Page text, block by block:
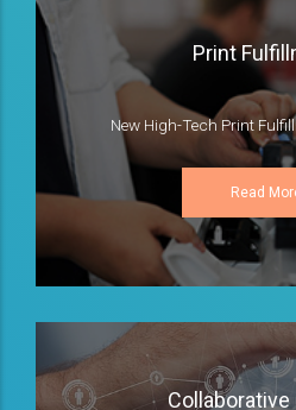
Print
New High-Tech Print
Read
Collaborative